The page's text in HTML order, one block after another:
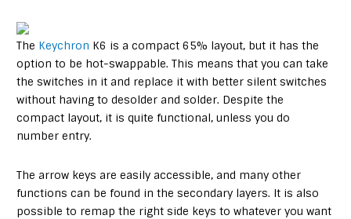
The Keychron K6 is a compact 65% layout, but it has the
option to be hot-swappable. This means that you can take
the switches in it and replace it with better silent switches
without having to desolder and solder. Despite the
compact layout, it is quite functional, unless you do
number entry.
The arrow keys are easily accessible, and many other
functions can be found in the secondary layers. It is also
possible to remap the right side keys to whatever you want